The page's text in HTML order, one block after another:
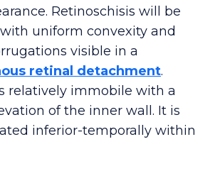
Retinoschisis will be
uniform convexity and
visible in a
retinal detachment.
relatively immobile with a
of the inner wall. It is
inferior-temporally within